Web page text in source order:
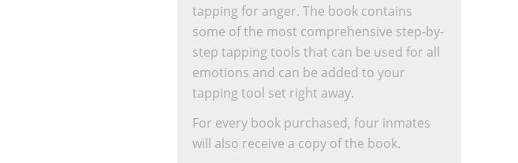
tapping for anger. The book contains
some of the most comprehensive step-by-
step tapping tools that can be used for all
emotions and can be added to your
tapping tool set right away.
For every book purchased, four inmates
will also receive a copy of the book.